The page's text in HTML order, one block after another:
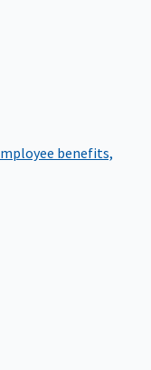
benefits,